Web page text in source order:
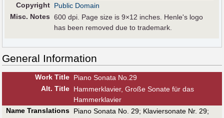
Copyright Public Domain
Misc. Notes 600 dpi. Page size is 9×12 inches. Henle's logo
has been removed due to trademark.
General Information
Work Title Piano Sonata No.29
Alt. Title Hammerklavier, Große Sonate für das
Hammerklavier
Name Translations Piano Sonata No. 29; Klaviersonate Nr. 29;